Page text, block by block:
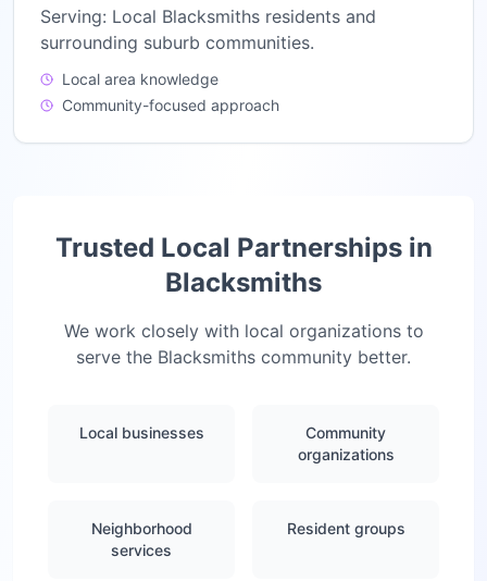
Serving: Local Blacksmiths residents and
surrounding suburb communities.
Local area knowledge
Community-focused approach
Trusted Local Partnerships in
Blacksmiths
We work closely with local organizations to
serve the Blacksmiths community better.
Local businesses
Community
organizations
Neighborhood
services
Resident groups